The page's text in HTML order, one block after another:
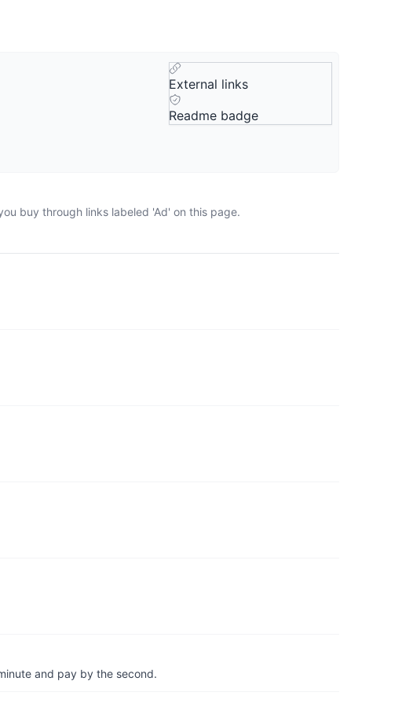
External links
Readme badge
buy through links labeled 'Ad' on this page.
and pay by the second.